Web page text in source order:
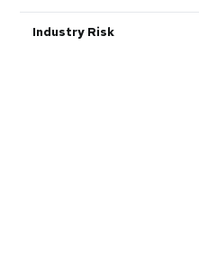
Industry Risk